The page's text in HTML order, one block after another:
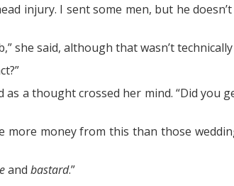
injury. I sent some men, but he
she said, although that wasn’t
as a thought crossed her mind. “Did you
more money from this than those
and bastard.”